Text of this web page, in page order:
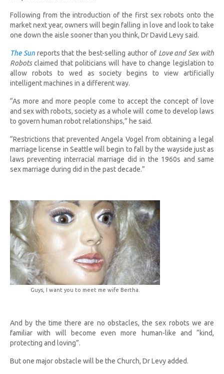
Following from the introduction of the first sex robots onto the
market next year, owners will begin falling in love and look to take
one down the aisle sooner than you think, Dr David Levy said.
The Sunreports that the best-selling author of Love and Sex with
Robotsclaimed that politicians will have to change legislation to
allow robots to wed as society begins to view artificially
intelligent machines in a different way.
“As more and more people come to accept the concept of love
and sex with robots, society as a whole will come to develop laws
to govern human robot relationships,” he said.
“Restrictions that prevented Angela Vogel from obtaining a legal
marriage license in Seattle will begin to fall by the wayside just as
laws preventing interracial marriage did in the 1960s and same
sex marriage during did in the past decade.”
Guys, I want you to meet me wife Bertha.
And by the time there are no obstacles, the sex robots we are
familiar with will become even more human-like and “kind,
protecting and loving”.
But one major obstacle will be the Church, Dr Levy added.